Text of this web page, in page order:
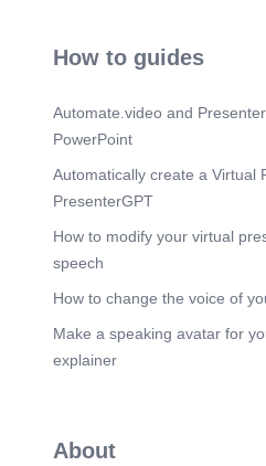
How to guides
Automate.video and
PowerPoint
Automatically create a Virtual
PresenterGPT
How to modify your virtual
speech
How to change the voice of
Make a speaking avatar for
explainer
About